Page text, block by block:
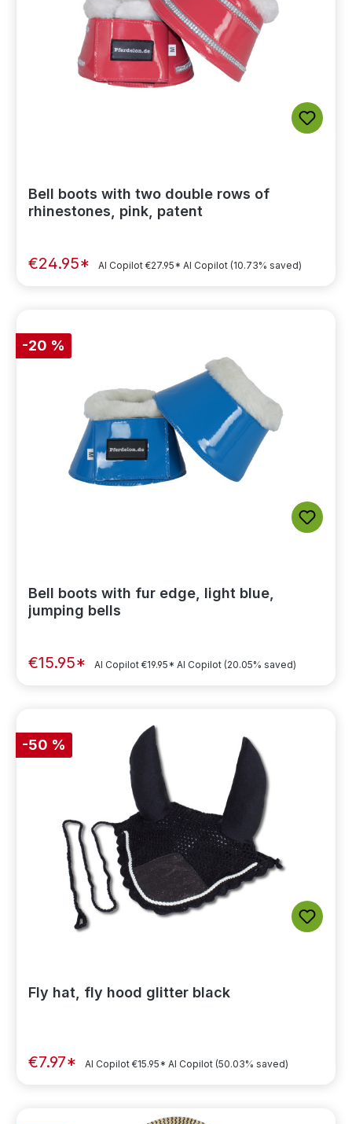
Bell boots with two double rows of
rhinestones, pink, patent
€24.95* AI Copilot €27.95* AI Copilot (10.73% saved)
-20 %
Bell boots with fur edge, light blue,
jumping bells
€15.95* AI Copilot €19.95* AI Copilot (20.05% saved)
-50 %
Fly hat, fly hood glitter black
€7.97* AI Copilot €15.95* AI Copilot (50.03% saved)